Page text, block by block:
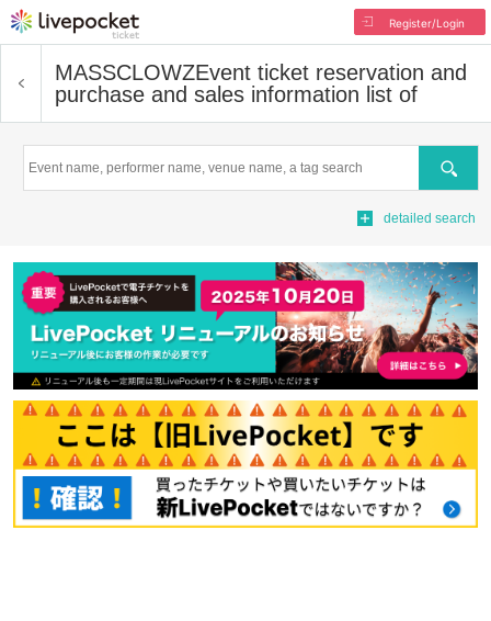
Register/Login
MASSCLOWZEvent ticket reservation and
purchase and sales information list of
Search
detailed search